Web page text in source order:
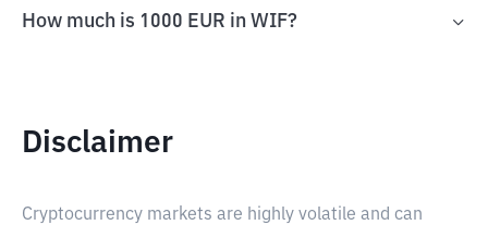
How much is 1000 EUR in WIF?
Disclaimer
Cryptocurrency markets are highly volatile and can